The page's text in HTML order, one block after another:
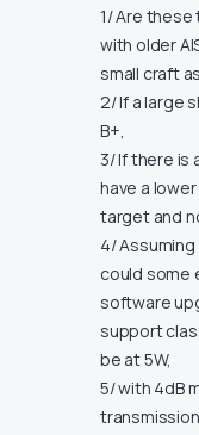
1/ Are
with older
small craft
2/ If a large
B+,
3/ If there is
have a
target and
4/
could some
software
support
be at 5W,
5/ with 4dB